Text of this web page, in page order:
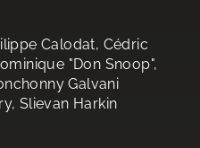
Calodat, Cédric
"Don Snoop",
Galvani
Slievan Harkin